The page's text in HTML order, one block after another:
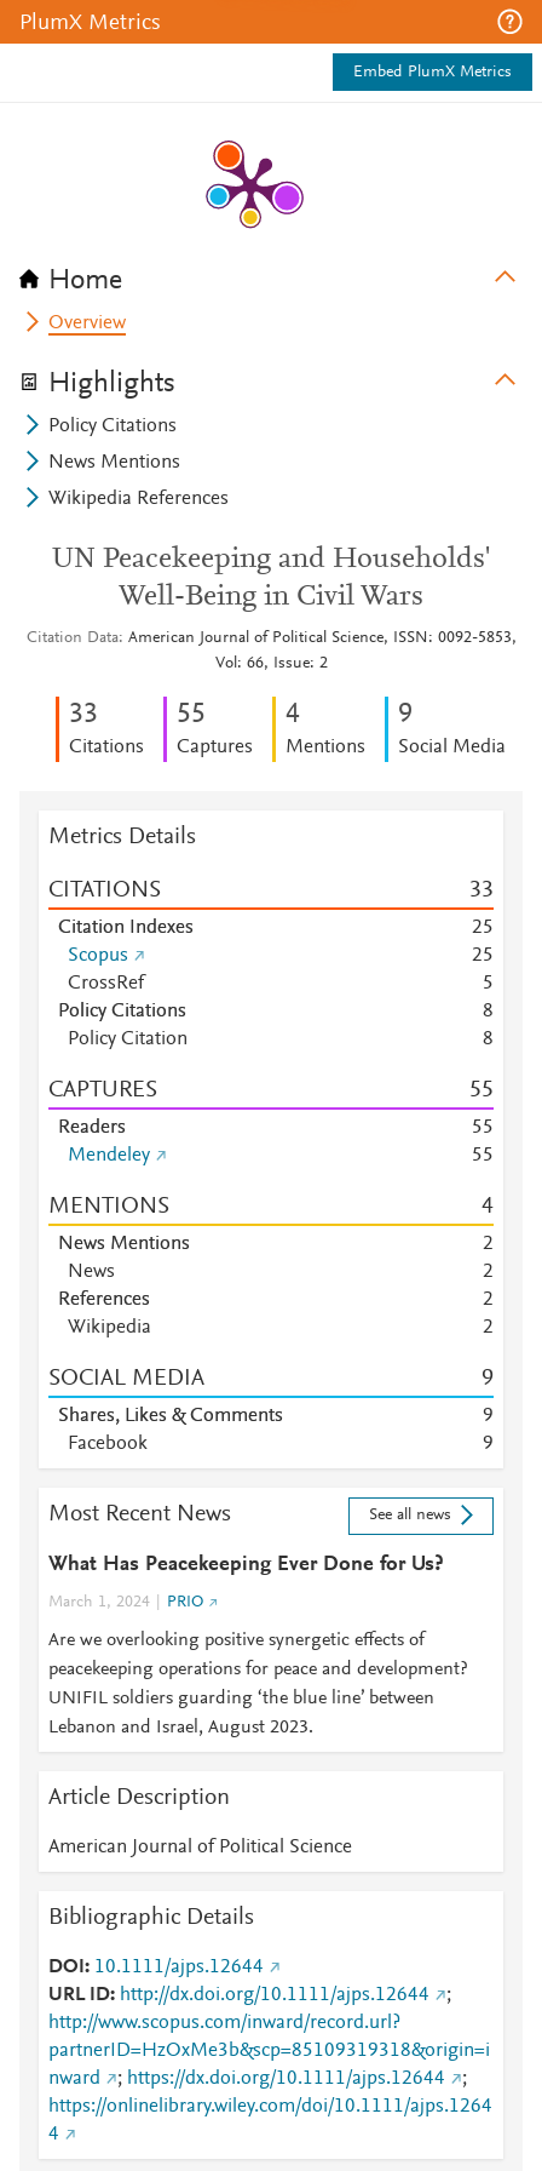
PlumX Metrics
Embed PlumX Metrics
Home
Overview
Highlights
Policy Citations
News Mentions
Wikipedia References
UN Peacekeeping and Households'
Well-Being in Civil Wars
Citation Data
American Journal of Political Science, ISSN: 0092-5853,
Vol: 66, Issue: 2
33
Citations
55
Captures
4
Mentions
9
Social Media
Metrics Details
CITATIONS 33
Citation Indexes 25
Scopus
25
CrossRef
5
Policy Citations
8
Policy Citation
8
CAPTURES 55
Readers 55
Mendeley
55
MENTIONS 4
News Mentions
2
News
2
References
2
Wikipedia
2
SOCIAL MEDIA 9
Shares, Likes & Comments
9
Facebook
9
Most Recent News See all news
What Has Peacekeeping Ever Done for Us?
March 1, 2024 PRIO
Are we overlooking positive synergetic effects of
peacekeeping operations for peace and development?
UNIFIL soldiers guarding ‘the blue line’ between
Lebanon and Israel, August 2023.
Article Description
American Journal of Political Science
Bibliographic Details
DOI
10.1111/ajps.12644
URL ID
http://dx.doi.org/10.1111/ajps.12644
;
http://www.scopus.com/inward/record.url?
partnerID=HzOxMe3b&scp=85109319318&origin=i
nward
; https://dx.doi.org/10.1111/ajps.12644
;
https://onlinelibrary.wiley.com/doi/10.1111/ajps.1264
4